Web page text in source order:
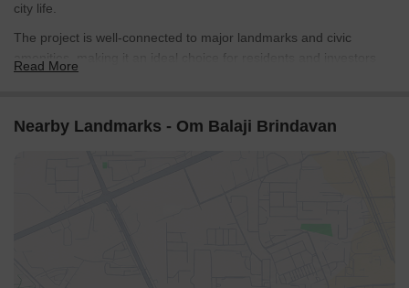
city life.
The project is well-connected to major landmarks and civic
amenities, making it an ideal choice for residents and investors
entertainment. With its prime location and premium amenities,
Om Balaji Brindavan is poised to be the ultimate abode for those
Read More
Nearby Landmarks - Om Balaji Brindavan